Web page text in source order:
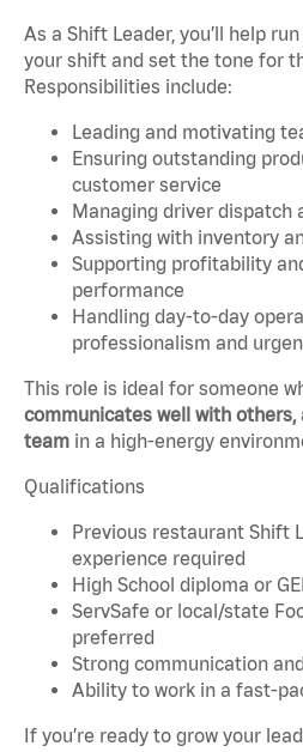
As a Shift Leader, you’ll help
your shift and set the tone for
Responsibilities include:
Leading and motivating
Ensuring outstanding
customer service
Managing driver dispatch
Assisting with inventory
Supporting profitability
performance
Handling day-to-day
professionalism and
This role is ideal for someone
communicates well with others,
team in a high-energy
Qualifications
Previous restaurant Shift
experience required
High School diploma or
ServSafe or local/state
preferred
Strong communication
Ability to work in a fast-
If you’re ready to grow your